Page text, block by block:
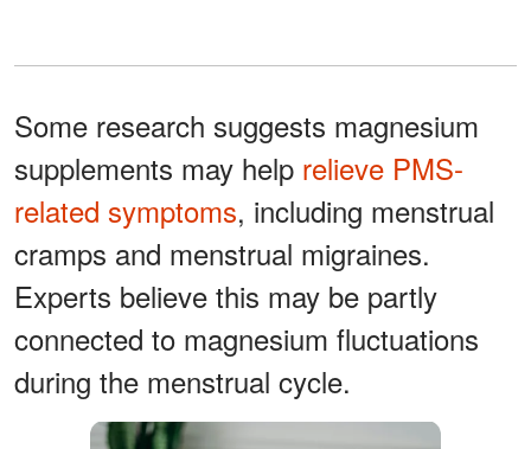
Some research suggests magnesium
supplements may help relieve PMS-
related symptoms, including menstrual
cramps and menstrual migraines.
Experts believe this may be partly
connected to magnesium fluctuations
during the menstrual cycle.